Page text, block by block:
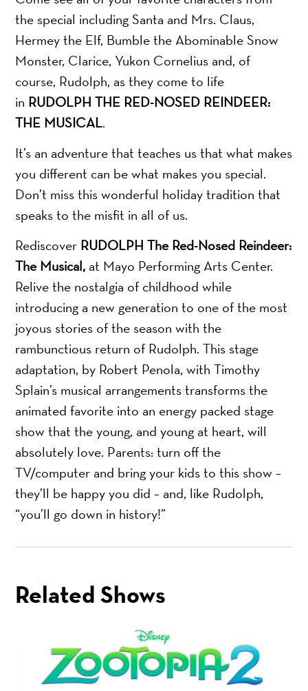
the special including Santa and Mrs. Claus,
Hermey the Elf, Bumble the Abominable Snow
Monster, Clarice, Yukon Cornelius and, of
course, Rudolph, as they come to life
in RUDOLPH THE RED-NOSED REINDEER:
THE MUSICAL.
It’s an adventure that teaches us that what makes
you different can be what makes you special.
Don’t miss this wonderful holiday tradition that
speaks to the misfit in all of us.
Rediscover RUDOLPH The Red-Nosed Reindeer:
The Musical, at Mayo Performing Arts Center.
Relive the nostalgia of childhood while
introducing a new generation to one of the most
joyous stories of the season with the
rambunctious return of Rudolph. This stage
adaptation, by Robert Penola, with Timothy
Splain’s musical arrangements transforms the
animated favorite into an energy packed stage
show that the young, and young at heart, will
absolutely love. Parents: turn off the
TV/computer and bring your kids to this show –
they’ll be happy you did – and, like Rudolph,
“you’ll go down in history!”
Related Shows